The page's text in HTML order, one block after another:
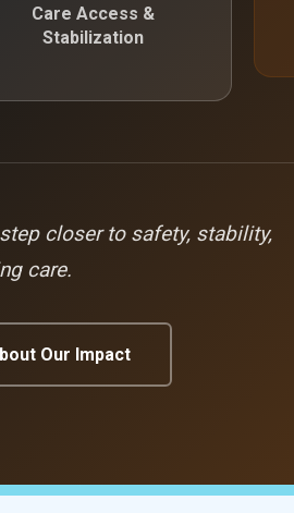
Care Access &
Stabilization
closer to safety, stability,
care.
Our Impact